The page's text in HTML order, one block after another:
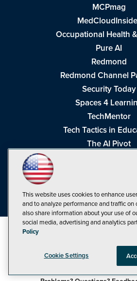
MCPmag
Occupational Health
Pure AI
Redmond
Redmond Channel
Security Today
Spaces 4
TechMentor
Tech Tactics in
The AI Pivot
Visual Studio
©1998-20261105 Media Inc
CA: Do Not Sell
This website uses cookies to enhance
and to analyze performance and traffic on
also share information about your use of
social media, advertising and analytics
Policy
Cookie Settings